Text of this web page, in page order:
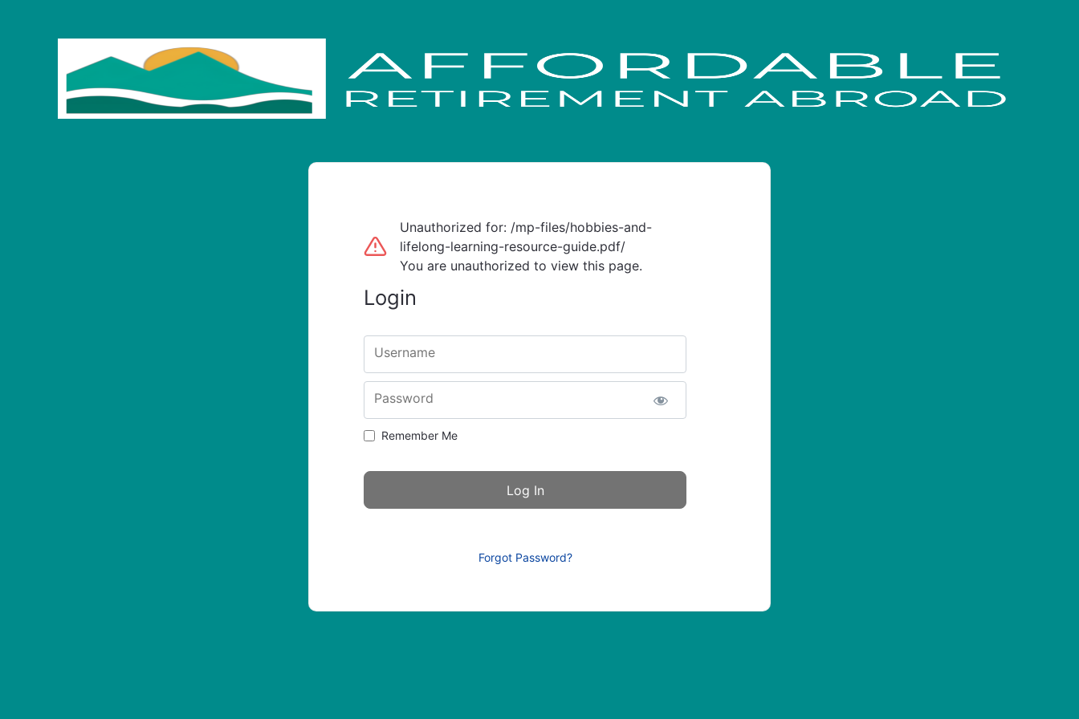
Unauthorized for: /mp-files/hobbies-and-
lifelong-learning-resource-guide.pdf/
You are unauthorized to view this page.
Login
Username
Password
Remember Me
Forgot Password?